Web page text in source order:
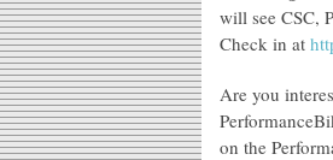
will see CSC,
Check in at
Are you
on the